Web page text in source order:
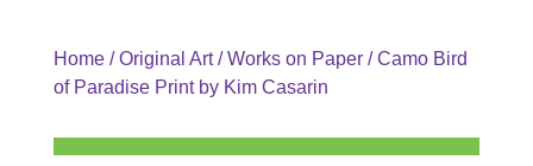
Home/Original Art/Works on Paper/ Camo Bird
of Paradise Print by Kim Casarin